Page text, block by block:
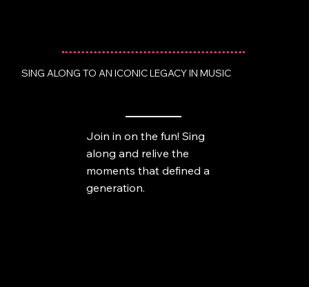
SING ALONG TO AN ICONIC LEGACY IN MUSIC
Join in on the fun! Sing
along and relive the
moments that defined a
generation.